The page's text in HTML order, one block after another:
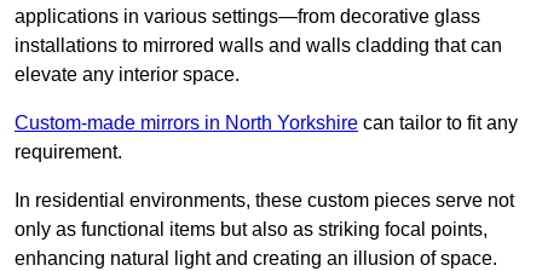
applications in various settings—from decorative glass
installations to mirrored walls and walls cladding that can
elevate any interior space.
Custom-made mirrors in North Yorkshire can tailor to fit any
requirement.
In residential environments, these custom pieces serve not
only as functional items but also as striking focal points,
enhancing natural light and creating an illusion of space.